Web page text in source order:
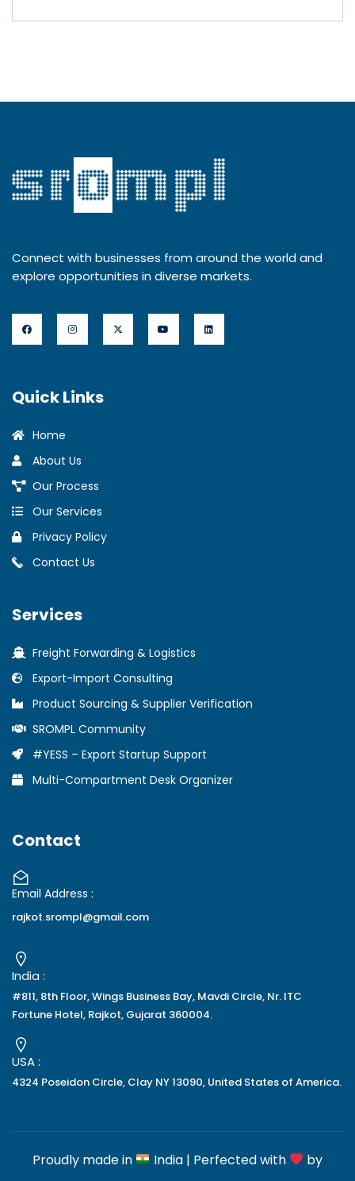
Connect with businesses from around the world and
explore opportunities in diverse markets.
Quick Links
Home
About Us
Our Process
Our Services
Privacy Policy
Contact Us
Services
Freight Forwarding & Logistics
Export-Import Consulting
Product Sourcing & Supplier Verification
SROMPL Community
#YESS – Export Startup Support
Multi-Compartment Desk Organizer
Contact
Email Address :
rajkot.srompl@gmail.com
India :
#811, 8th Floor, Wings Business Bay, Mavdi Circle, Nr. ITC
Fortune Hotel, Rajkot, Gujarat 360004.
USA :
4324 Poseidon Circle, Clay NY 13090, United States of America.
Proudly made in India | Perfected with
by